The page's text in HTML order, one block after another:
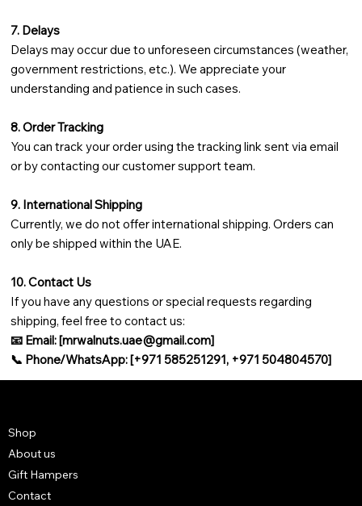
7. Delays
Delays may occur due to unforeseen circumstances (weather,
government restrictions, etc.). We appreciate your
understanding and patience in such cases.
8. Order Tracking
You can track your order using the tracking link sent via email
or by contacting our customer support team.
9. International Shipping
Currently, we do not offer international shipping. Orders can
only be shipped within the UAE.
10. Contact Us
If you have any questions or special requests regarding
shipping, feel free to contact us:
📧 Email: [mrwalnuts.uae@gmail.com]
📞 Phone/WhatsApp: [+971 585251291, +971 504804570]
Shop
About us
Gift Hampers
Contact